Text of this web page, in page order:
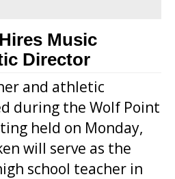
Music
Director
and athletic
during the Wolf Point
held on Monday,
will serve as the
school teacher in